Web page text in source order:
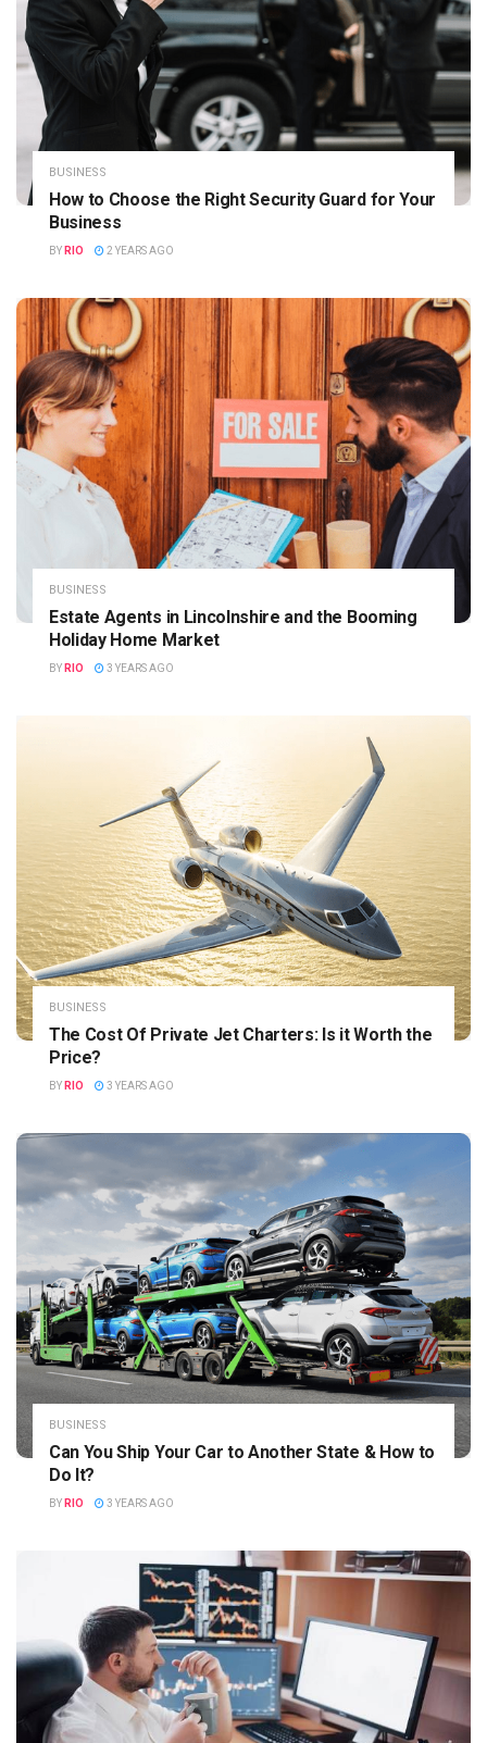
BUSINESS
How to Choose the Right Security Guard for Your
Business
BY RIO 2 YEARS AGO
BUSINESS
Estate Agents in Lincolnshire and the Booming
Holiday Home Market
BY RIO 3 YEARS AGO
BUSINESS
The Cost Of Private Jet Charters: Is it Worth the
Price?
BY RIO 3 YEARS AGO
BUSINESS
Can You Ship Your Car to Another State & How to
Do It?
BY RIO 3 YEARS AGO